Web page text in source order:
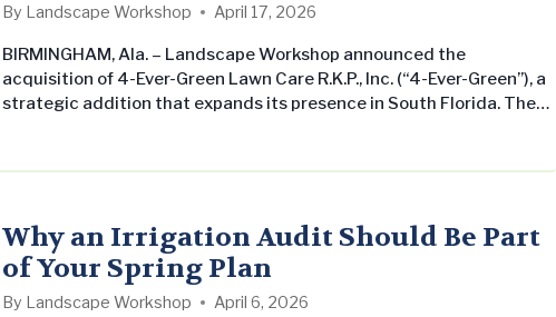
By Landscape Workshop April 17, 2026
BIRMINGHAM, Ala. – Landscape Workshop announced the
acquisition of 4-Ever-Green Lawn Care R.K.P., Inc. (“4-Ever-Green”), a
strategic addition that expands its presence in South Florida. The
the Southern United States while delivering consistent, professional
part of the partnership,…
Why an Irrigation Audit Should Be Part
of Your Spring Plan
By Landscape Workshop April 6, 2026